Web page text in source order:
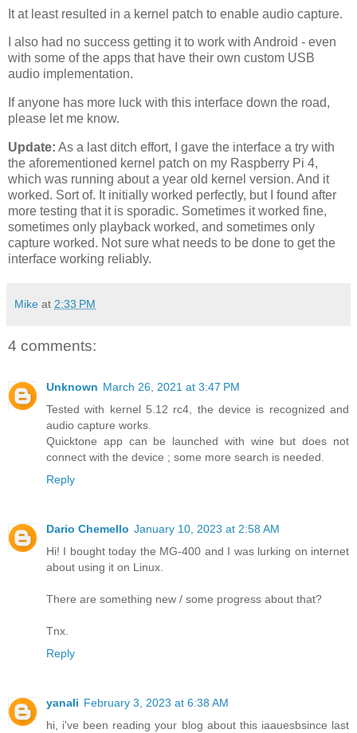
It at least resulted in a kernel patch to enable audio capture.
I also had no success getting it to work with Android - even
with some of the apps that have their own custom USB
audio implementation.
If anyone has more luck with this interface down the road,
please let me know.
Update: As a last ditch effort, I gave the interface a try with
the aforementioned kernel patch on my Raspberry Pi 4,
which was running about a year old kernel version. And it
worked. Sort of. It initially worked perfectly, but I found after
more testing that it is sporadic. Sometimes it worked fine,
sometimes only playback worked, and sometimes only
capture worked. Not sure what needs to be done to get the
interface working reliably.
Mike at 2:33 PM
4 comments:
Unknown March 26, 2021 at 3:47 PM
Tested with kernel 5.12 rc4, the device is recognized and
audio capture works.
Quicktone app can be launched with wine but does not
connect with the device ; some more search is needed.
Reply
Dario Chemello January 10, 2023 at 2:58 AM
Hi! I bought today the MG-400 and I was lurking on internet
about using it on Linux.
There are something new / some progress about that?
Tnx.
Reply
yanali February 3, 2023 at 6:38 AM
hi, i've been reading your blog about this iaauesbsince last